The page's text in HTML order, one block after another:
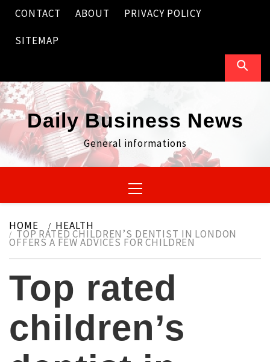
Skip
content
CONTACT ABOUT PRIVACY POLICY
SITEMAP
Daily Business News
General informations
Menu
HOME HEALTH
TOP RATED CHILDREN’S DENTIST IN LONDON
OFFERS A FEW ADVICES FOR CHILDREN
Top rated
children’s